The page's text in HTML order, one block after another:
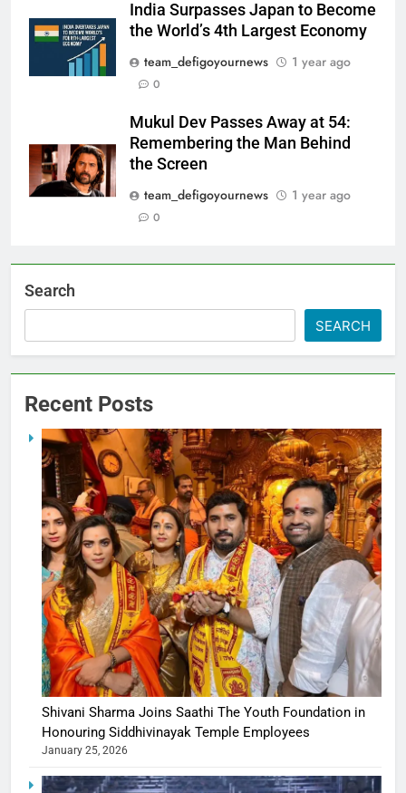
India Surpasses Japan to Become
the World’s 4th Largest Economy
team_defigoyournews
1 year ago
0
Mukul Dev Passes Away at 54:
Remembering the Man Behind
the Screen
team_defigoyournews
1 year ago
0
Search
SEARCH
Recent Posts
Shivani Sharma Joins Saathi The Youth Foundation in
Honouring Siddhivinayak Temple Employees
January 25, 2026